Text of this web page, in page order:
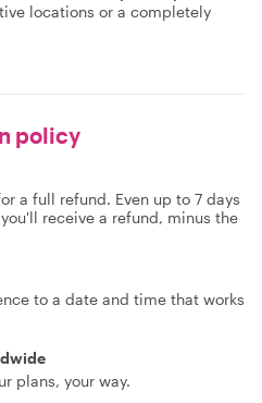
locations or a completely
policy
a full refund. Even up to 7 days
receive a refund, minus the
to a date and time that works
plans, your way.